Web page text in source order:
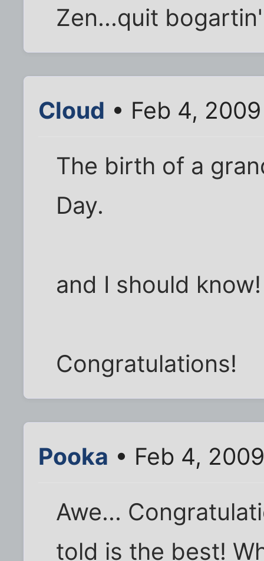
Zen...quit bogartin'
Cloud • Feb 4,
The birth of a
Day.
and I should know!
Congratulations!
Pooka • Feb 4,
Awe...
told is the best!